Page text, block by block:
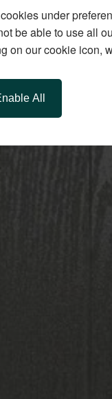
under
be able to use all
on our cookie icon,
All